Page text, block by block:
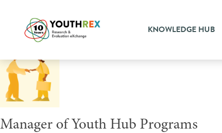
KNOWLEDGE HUB
Tag Archive: program
Manager of Youth Hub Programs